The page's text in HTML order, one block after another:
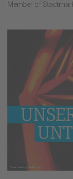
Member of